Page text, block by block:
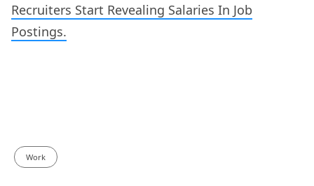
Recruiters Start Revealing Salaries In Job
Postings.
Work